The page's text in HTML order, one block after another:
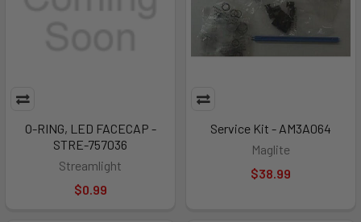
O-RING, LED FACECAP -
STRE-757036
Streamlight
$0.99
Service Kit - AM3A064
Maglite
$38.99